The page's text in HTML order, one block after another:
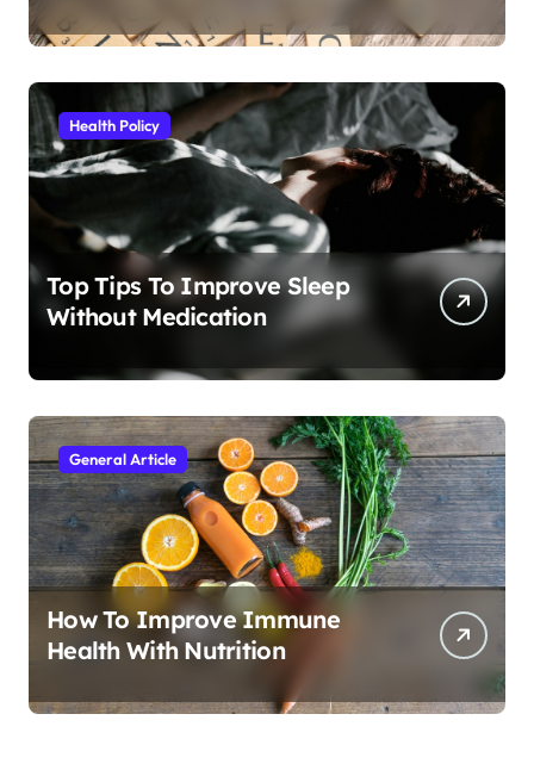
Health Policy
Top Tips To Improve Sleep
Without Medication
General Article
How To Improve Immune
Health With Nutrition